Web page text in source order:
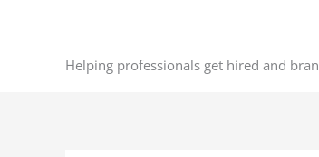
Helping professionals get hired and